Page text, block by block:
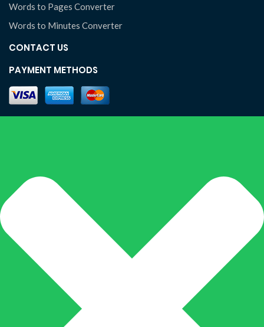
Words to Pages Converter
Words to Minutes Converter
CONTACT US
PAYMENT METHODS